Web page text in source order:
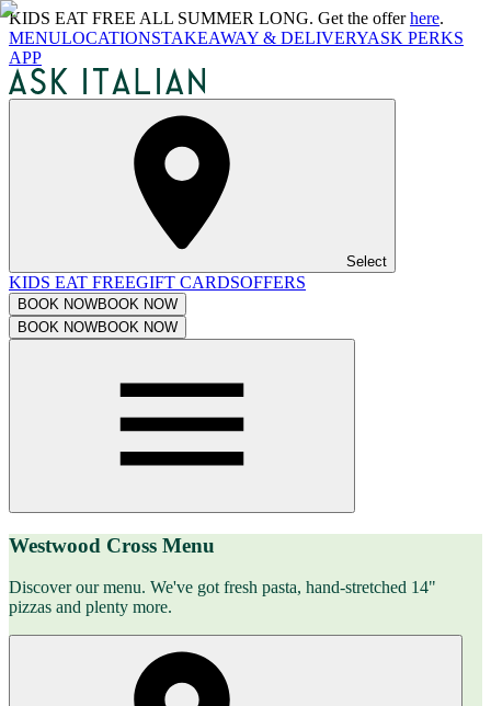
KIDS EAT FREE ALL SUMMER LONG. Get the offerhere.
MENULOCATIONSTAKEAWAY & DELIVERYASK PERKS
APP
Select
KIDS EAT FREEGIFT CARDSOFFERS
BOOK NOWBOOK NOW
BOOK NOWBOOK NOW
Westwood Cross Menu
Discover our menu. We've got fresh pasta, hand-stretched 14"
pizzas and plenty more.